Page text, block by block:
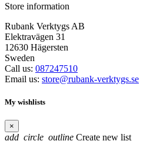
Store information
Rubank Verktygs AB
Elektravägen 31
12630 Hägersten
Sweden
Call us: 087247510
Email us: store@rubank-verktygs.se
My wishlists
×
add_circle_outline Create new list